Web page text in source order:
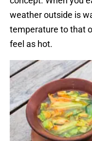
weather outside is
temperature to that
feel as hot.